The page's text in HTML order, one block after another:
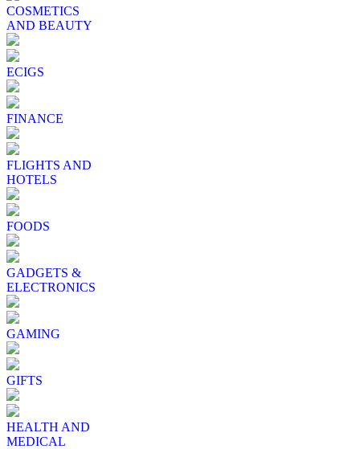
COSMETICS
AND BEAUTY
ECIGS
FINANCE
FLIGHTS AND
HOTELS
FOODS
GADGETS &
ELECTRONICS
GAMING
GIFTS
HEALTH AND
MEDICAL